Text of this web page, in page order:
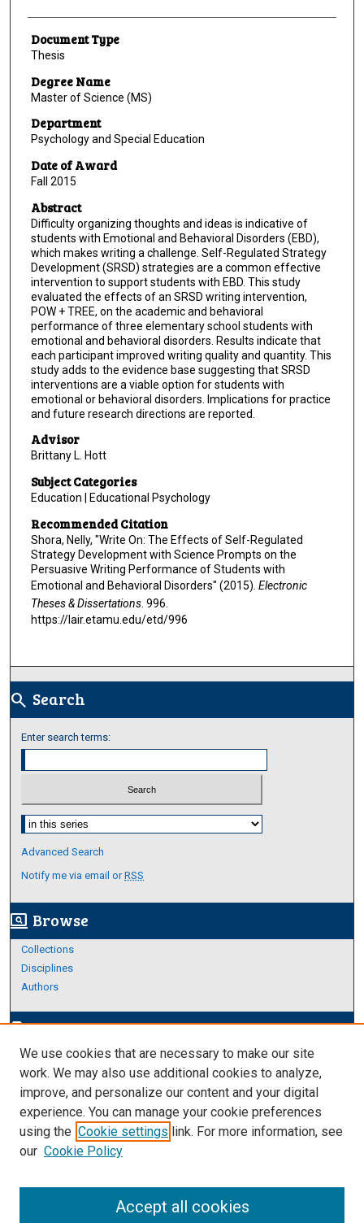
Document Type
Thesis
Degree Name
Master of Science (MS)
Department
Psychology and Special Education
Date of Award
Fall 2015
Abstract
Difficulty organizing thoughts and ideas is indicative of
students with Emotional and Behavioral Disorders (EBD),
which makes writing a challenge. Self-Regulated Strategy
Development (SRSD) strategies are a common effective
intervention to support students with EBD. This study
evaluated the effects of an SRSD writing intervention,
POW + TREE, on the academic and behavioral
performance of three elementary school students with
emotional and behavioral disorders. Results indicate that
each participant improved writing quality and quantity. This
study adds to the evidence base suggesting that SRSD
interventions are a viable option for students with
emotional or behavioral disorders. Implications for practice
and future research directions are reported.
Advisor
Brittany L. Hott
Subject Categories
Education | Educational Psychology
Recommended Citation
Shora, Nelly, "Write On: The Effects of Self-Regulated
Strategy Development with Science Prompts on the
Persuasive Writing Performance of Students with
Emotional and Behavioral Disorders" (2015). Electronic
Theses & Dissertations. 996.
https://lair.etamu.edu/etd/996
search Search
Enter search terms:
Select context to search:
Advanced Search
Notify me via email orRSS
screen_search_desktop Browse
Collections
Disciplines
Authors
edit_documentAuthor Corner
Author FAQ
Links
Thesis and Dissertations Research Guide
We use cookies that are necessary to make our site
work. We may also use additional cookies to analyze,
improve, and personalize our content and your digital
experience. You can manage your cookie preferences
using the Cookie settings link. For more information, see
our Cookie Policy
Accept all cookies